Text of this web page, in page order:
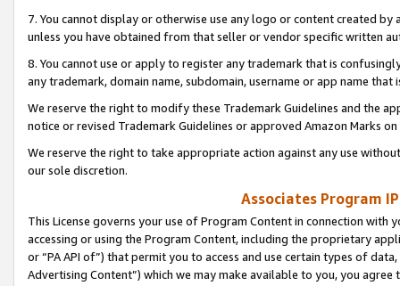
7. You cannot display or otherwise use any logo or content created
unless you have obtained from that seller or vendor specific written
8. You cannot use or apply to register any trademark that is
any trademark, domain name, subdomain, username or app name
We reserve the right to modify these Trademark Guidelines and the
notice or revised Trademark Guidelines or approved Amazon Marks
We reserve the right to take appropriate action against any use
our sole discretion.
Associates Program
This License governs your use of Program Content in connection
accessing or using the Program Content, including the proprietary
or “PA API of”) that permit you to access and use certain types of
Advertising Content”) which we may make available to you, you agree